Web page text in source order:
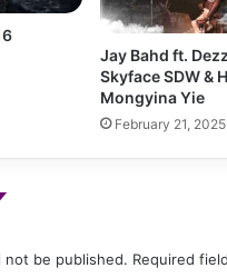
Jay Bahd ft.
Skyface SDW &
Mongyina Yie
February 21, 2025
not be published. Required